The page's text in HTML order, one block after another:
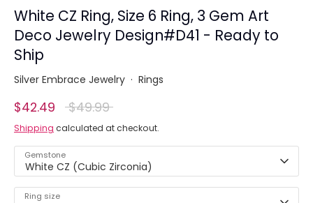
White CZ Ring, Size 6 Ring, 3 Gem Art
Deco Jewelry Design#D41 - Ready to
Ship
Silver Embrace Jewelry · Rings
$42.49 Regular
price
$49.99
Shipping calculated at checkout.
Gemstone
White CZ (Cubic Zirconia)
Ring size